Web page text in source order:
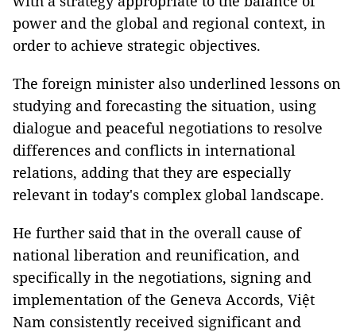
power and the global and regional context, in
order to achieve strategic objectives.
The foreign minister also underlined lessons on
studying and forecasting the situation, using
dialogue and peaceful negotiations to resolve
differences and conflicts in international
relations, adding that they are especially
relevant in today's complex global landscape.
He further said that in the overall cause of
national liberation and reunification, and
specifically in the negotiations, signing and
implementation of the Geneva Accords, Việt
Nam consistently received significant and